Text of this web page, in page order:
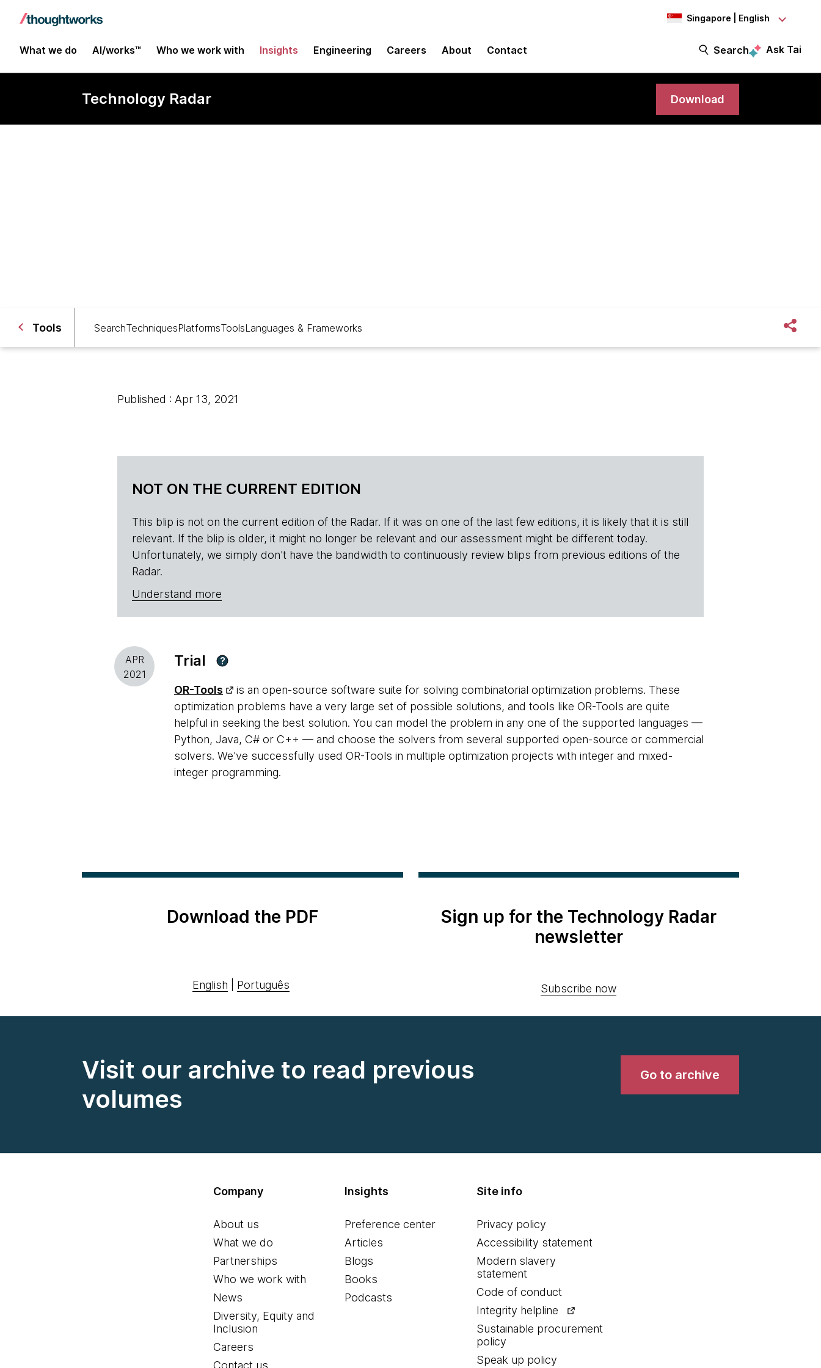
Singapore | English
What we do AI/works™ Who we work with Insights Engineering Careers About Contact Search Ask Tai
Technology Radar Download
Tools SearchTechniquesPlatformsToolsLanguages & Frameworks
Published : Apr 13, 2021
NOT ON THE CURRENT EDITION
This blip is not on the current edition of the Radar. If it was on one of the last few editions, it is likely that it is still
relevant. If the blip is older, it might no longer be relevant and our assessment might be different today.
Unfortunately, we simply don't have the bandwidth to continuously review blips from previous editions of the
Radar.
Understand more
APR
2021
Trial ?
OR-Tools
is an open-source software suite for solving combinatorial optimization problems. These
optimization problems have a very large set of possible solutions, and tools like OR-Tools are quite
helpful in seeking the best solution. You can model the problem in any one of the supported languages —
Python, Java, C# or C++ — and choose the solvers from several supported open-source or commercial
solvers. We've successfully used OR-Tools in multiple optimization projects with integer and mixed-
integer programming.
Download the PDF
English Português
Sign up for the Technology Radar
newsletter
Subscribe now
Visit our archive to read previous
volumes
Go to archive
Company
About us
What we do
Partnerships
Who we work with
News
Diversity, Equity and
Inclusion
Careers
Contact us
Insights
Preference center
Articles
Blogs
Books
Podcasts
Site info
Privacy policy
Accessibility statement
Modern slavery
statement
Code of conduct
Integrity helpline
Sustainable procurement
policy
Speak up policy